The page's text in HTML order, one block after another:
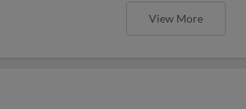
View More